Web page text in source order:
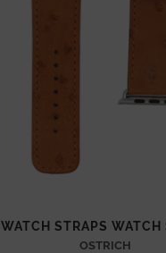
WATCH STRAPS WATCH
OSTRICH